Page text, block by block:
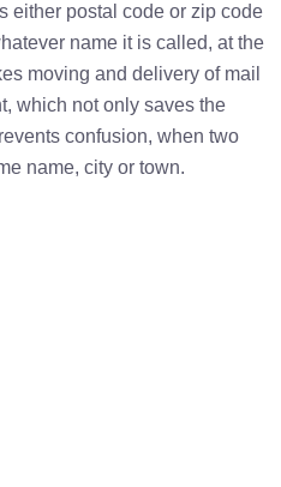
either postal code or zip code
name it is called, at the
moving and delivery of mail
which not only saves the
confusion, when two
name, city or town.